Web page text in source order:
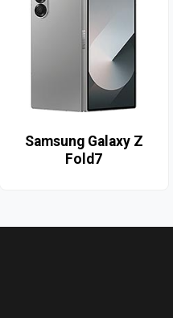
Samsung Galaxy Z
Fold7